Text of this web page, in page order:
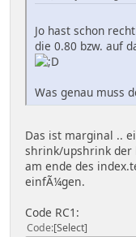
Jo hast schon recht
die 0.80 bzw. auf
Was genau muss
Das ist marginal ..
shrink/upshrink
am ende des
einfÃ¼gen.
Code RC1:
Code Select